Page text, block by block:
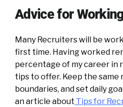
Advice for
Many Recruiters will be
first time. Having worked
percentage of my career in
tips to offer. Keep the same
boundaries, and set daily
an article about Tips for